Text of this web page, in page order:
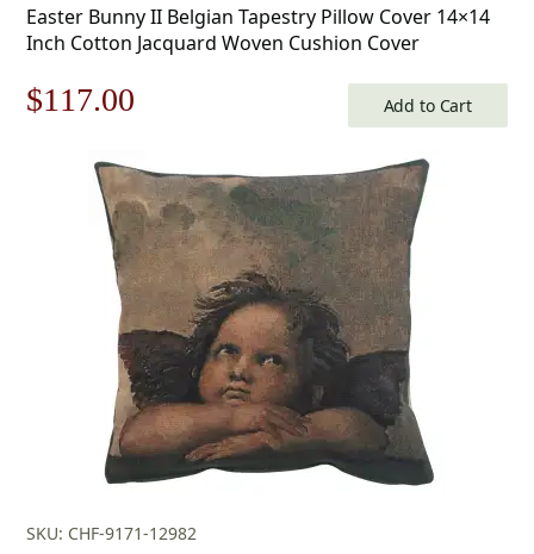
Easter Bunny II Belgian Tapestry Pillow Cover 14×14
Inch Cotton Jacquard Woven Cushion Cover
Original
$168.00.
$117.00
is:
$117.00.
Add to Cart
SKU: CHF-9171-12982